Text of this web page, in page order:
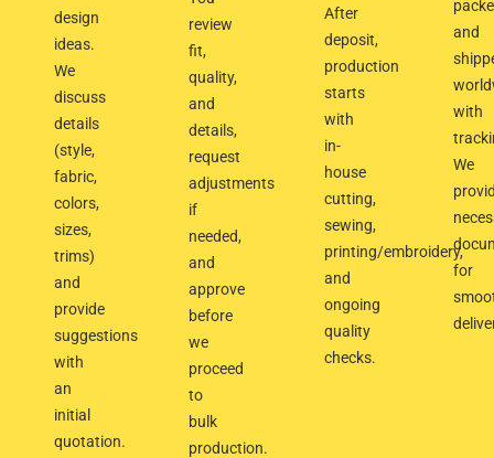
design
ideas.
We
discuss
details
(style,
fabric,
colors,
sizes,
trims)
and
provide
suggestions
with
an
initial
quotation.
review
fit,
quality,
and
details,
request
adjustments
if
needed,
and
approve
before
we
proceed
to
bulk
production.
After
deposit,
production
starts
with
in-
house
cutting,
sewing,
printing/embroidery,
and
ongoing
quality
checks.
and
with
We
for